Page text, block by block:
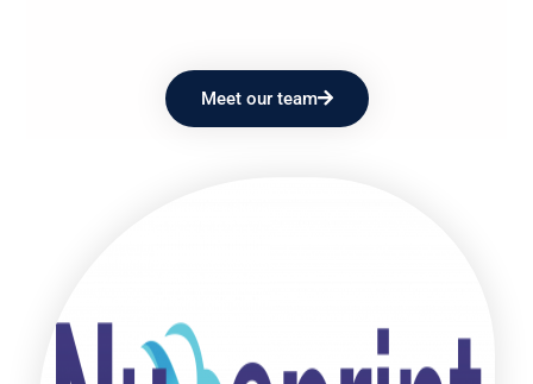
Meet our team